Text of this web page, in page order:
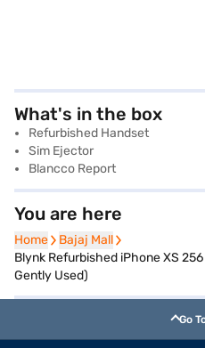
What's in the box
Refurbished Handset
Sim Ejector
Blancco Report
You are here
Home
Home Bajaj Mall
Bajaj Mall
Blynk Refurbished iPhone XS
Gently Used)
Go